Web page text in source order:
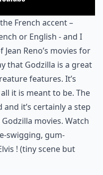
French accent –
or English - and I
Reno’s movies for
that Godzilla is a great
features. It’s
it is meant to be. The
it’s certainly a step
movies. Watch
swigging, gum-
! (tiny scene but